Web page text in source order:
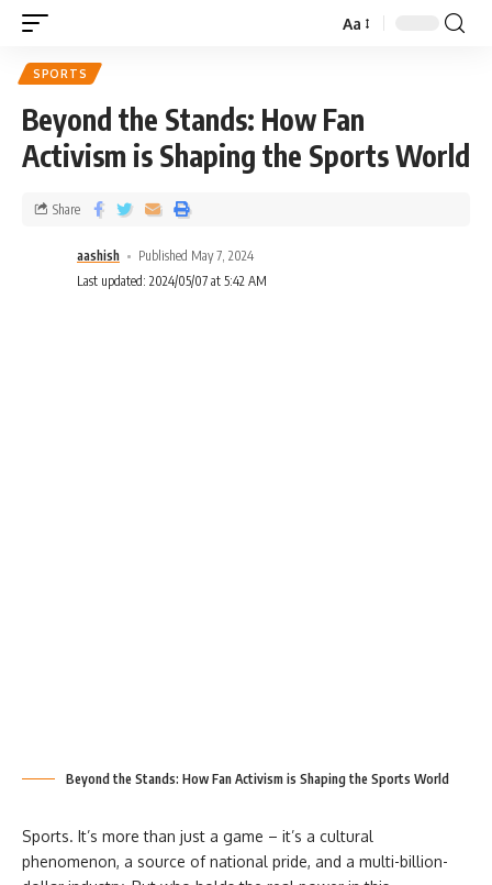
Aa
SPORTS
Beyond the Stands: How Fan
Activism is Shaping the Sports World
aashish
Published May 7, 2024
Last updated: 2024/05/07 at 5:42 AM
Share
Beyond the Stands: How Fan Activism is Shaping the Sports World
Sports. It’s more than just a game – it’s a cultural
phenomenon, a source of national pride, and a multi-billion-